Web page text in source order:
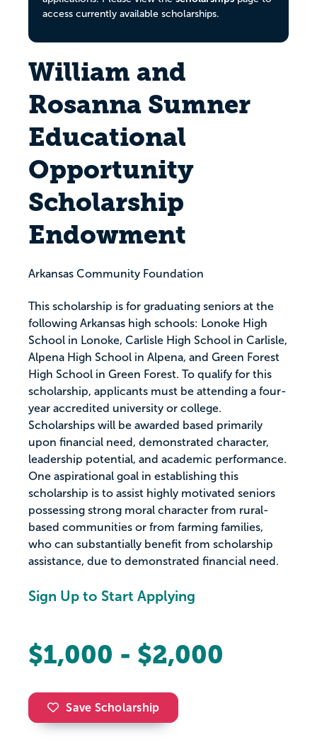
access currently available scholarships.
William and
Rosanna Sumner
Educational
Opportunity
Scholarship
Endowment
Arkansas Community Foundation
This scholarship is for graduating seniors at the
following Arkansas high schools: Lonoke High
School in Lonoke, Carlisle High School in Carlisle,
Alpena High School in Alpena, and Green Forest
High School in Green Forest. To qualify for this
scholarship, applicants must be attending a four-
year accredited university or college.
Scholarships will be awarded based primarily
upon financial need, demonstrated character,
leadership potential, and academic performance.
One aspirational goal in establishing this
scholarship is to assist highly motivated seniors
possessing strong moral character from rural-
based communities or from farming families,
who can substantially benefit from scholarship
assistance, due to demonstrated financial need.
Sign Up to Start Applying
$1,000 - $2,000
Save Scholarship